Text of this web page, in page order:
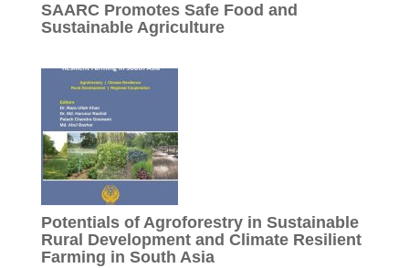
SAARC Promotes Safe Food and
Sustainable Agriculture
Potentials of Agroforestry in Sustainable
Rural Development and Climate Resilient
Farming in South Asia